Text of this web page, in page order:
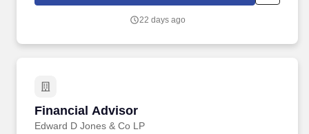
accident, hospital indemnity, and critical illness), short- and long-
22 days ago
Financial Advisor
Edward D Jones & Co LP
Financial Advisor